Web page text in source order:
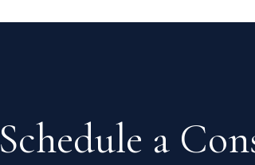
Schedule a